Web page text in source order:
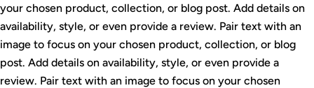
your chosen product, collection, or blog post. Add details on
availability, style, or even provide a review. Pair text with an
image to focus on your chosen product, collection, or blog
post. Add details on availability, style, or even provide a
review. Pair text with an image to focus on your chosen